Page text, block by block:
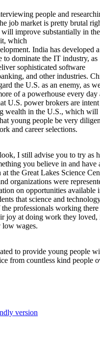
people and
job market is pretty brutal
improve substantially in
which
India has developed
dominate the IT industry, as
sophisticated software
and other industries.
the U.S. as an enemy, as
of a powerhouse every
U.S. power brokers are intent
wealth in the U.S., which will
young people be very
and career selections.
I still advise you to try as
you believe in and have
at the Great Lakes Science
organizations were
on opportunities available
that science and
professionals working there
joy at doing work they loved,
low wages.
to provide young people
from countless kind people
version